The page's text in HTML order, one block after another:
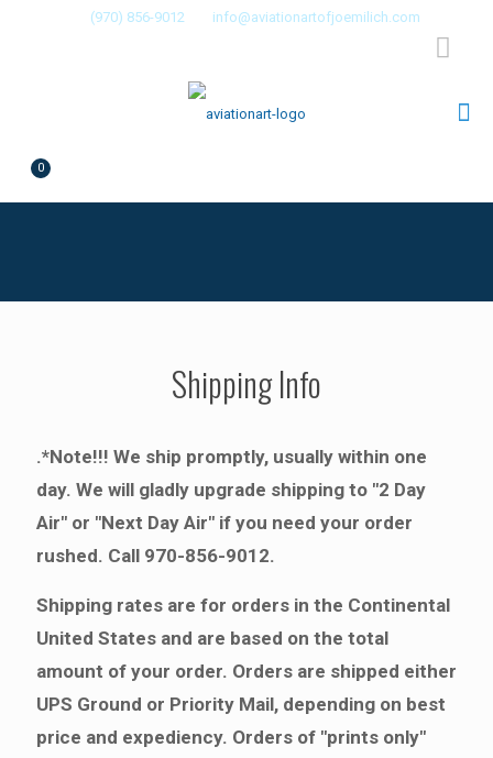
(970) 856-9012 info@aviationartofjoemilich.com
0
Shipping Info
.*Note!!! We ship promptly, usually within one
day. We will gladly upgrade shipping to "2 Day
Air" or "Next Day Air" if you need your order
rushed. Call 970-856-9012.
Shipping rates are for orders in the Continental
United States and are based on the total
amount of your order. Orders are shipped either
UPS Ground or Priority Mail, depending on best
price and expediency. Orders of "prints only"